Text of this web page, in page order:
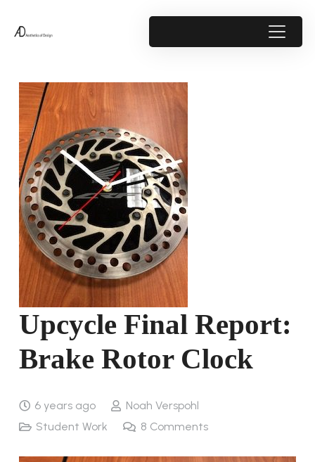
Upcycle Final Report:
Brake Rotor Clock
6 years ago
Noah Verspohl
Student Work
8 Comments